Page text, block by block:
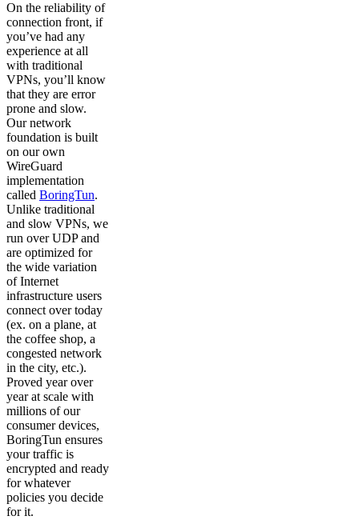
On the reliability of
connection front, if
you’ve had any
experience at all
with traditional
VPNs, you’ll know
that they are error
prone and slow.
Our network
foundation is built
on our own
WireGuard
implementation
called BoringTun.
Unlike traditional
and slow VPNs, we
run over UDP and
are optimized for
the wide variation
of Internet
infrastructure users
connect over today
(ex. on a plane, at
the coffee shop, a
congested network
in the city, etc.).
Proved year over
year at scale with
millions of our
consumer devices,
BoringTun ensures
your traffic is
encrypted and ready
for whatever
policies you decide
for it.